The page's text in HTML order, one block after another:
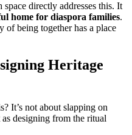
directly addresses this. It
home for diaspora families.
of being together has a place
Heritage
It’s not about slapping on
designing from the ritual